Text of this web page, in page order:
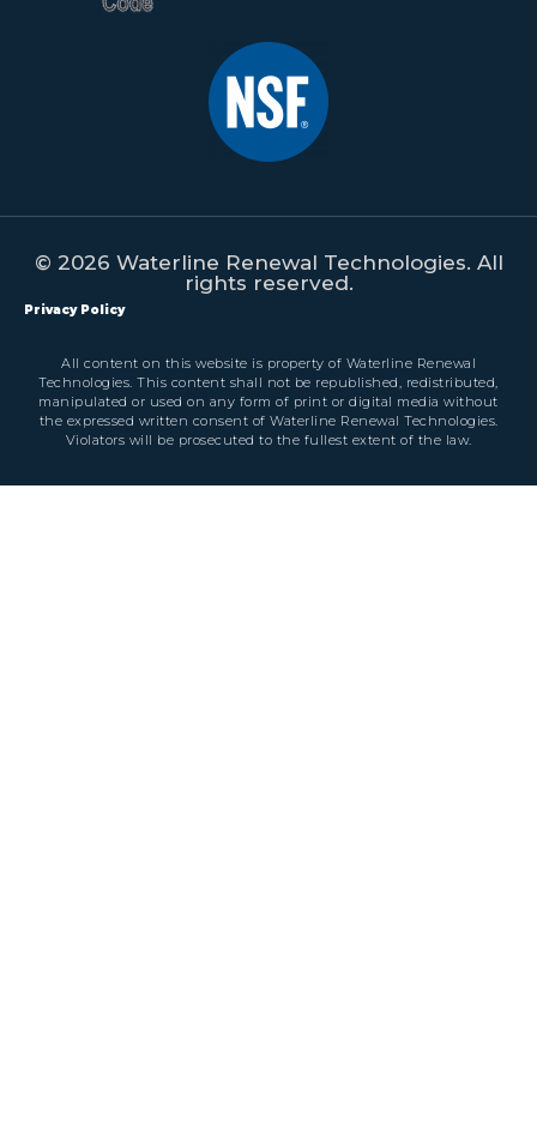
© 2026 Waterline Renewal Technologies. All
rights reserved.
Privacy Policy
All content on this website is property of Waterline Renewal
Technologies. This content shall not be republished, redistributed,
manipulated or used on any form of print or digital media without
the expressed written consent of Waterline Renewal Technologies.
Violators will be prosecuted to the fullest extent of the law.